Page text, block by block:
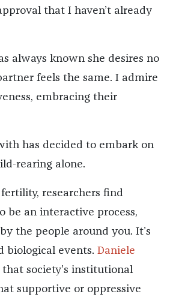
that I haven’t already
always known she desires no
feels the same. I admire
embracing their
has decided to embark on
rearing alone.
researchers find
be an interactive process,
the people around you. It’s
biological events. Daniele
society’s institutional
supportive or oppressive